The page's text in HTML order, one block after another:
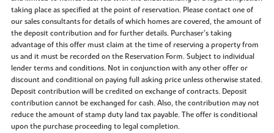
taking place as specified at the point of reservation. Please contact one of
our sales consultants for details of which homes are covered, the amount of
the deposit contribution and for further details. Purchaser’s taking
advantage of this offer must claim at the time of reserving a property from
us and it must be recorded on the Reservation Form. Subject to individual
lender terms and conditions. Not in conjunction with any other offer or
discount and conditional on paying full asking price unless otherwise stated.
Deposit contribution will be credited on exchange of contracts. Deposit
contribution cannot be exchanged for cash. Also, the contribution may not
reduce the amount of stamp duty land tax payable. The offer is conditional
upon the purchase proceeding to legal completion.